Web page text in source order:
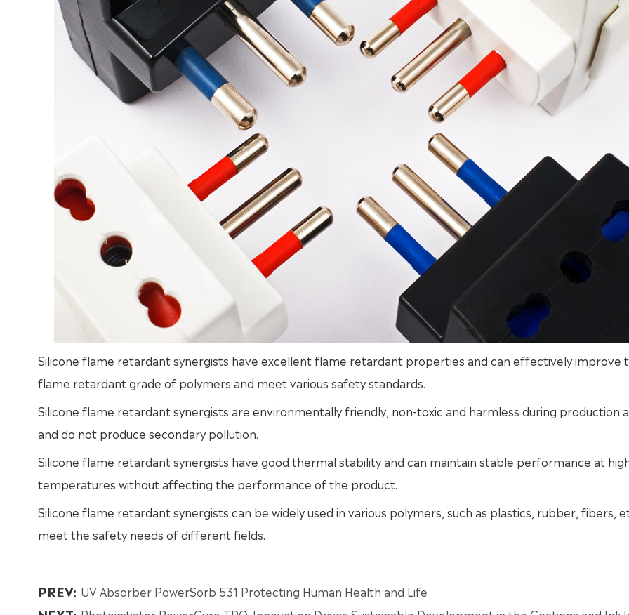
Silicone flame retardant synergists have excellent flame retardant properties and can effectively improve
flame retardant grade of polymers and meet various safety standards.
Silicone flame retardant synergists are environmentally friendly, non-toxic and harmless during production
and do not produce secondary pollution.
Silicone flame retardant synergists have good thermal stability and can maintain stable performance at
temperatures without affecting the performance of the product.
Silicone flame retardant synergists can be widely used in various polymers, such as plastics, rubber, fibers,
meet the safety needs of different fields.
PREV: UV Absorber PowerSorb 531 Protecting Human Health and Life